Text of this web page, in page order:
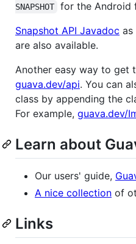
SNAPSHOT
for the Android
Snapshot API Javadoc as
are also available.
Another easy way to get
guava.dev/api. You can
class by appending the
For example, guava.dev/
Learn about
Our users' guide,
A nice collection of
Links